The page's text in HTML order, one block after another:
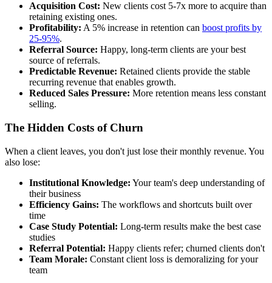
Acquisition Cost: New clients cost 5-7x more to acquire than
retaining existing ones.
Profitability: A 5% increase in retention can boost profits by
25-95%.
Referral Source: Happy, long-term clients are your best
source of referrals.
Predictable Revenue: Retained clients provide the stable
recurring revenue that enables growth.
Reduced Sales Pressure: More retention means less constant
selling.
The Hidden Costs of Churn
When a client leaves, you don't just lose their monthly revenue. You
also lose:
Institutional Knowledge: Your team's deep understanding of
their business
Efficiency Gains: The workflows and shortcuts built over
time
Case Study Potential: Long-term results make the best case
studies
Referral Potential: Happy clients refer; churned clients don't
Team Morale: Constant client loss is demoralizing for your
team